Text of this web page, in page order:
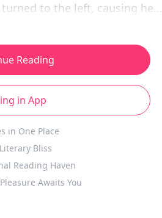
to the left, causing he...
Reading
in App
in One Place
Bliss
Reading Haven
Awaits You